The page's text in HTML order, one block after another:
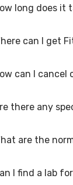
India Full Body
long does it
turnaround
can I get
India Full Body
can I cancel
cancel or
there any
are the
ranges for
I find a lab